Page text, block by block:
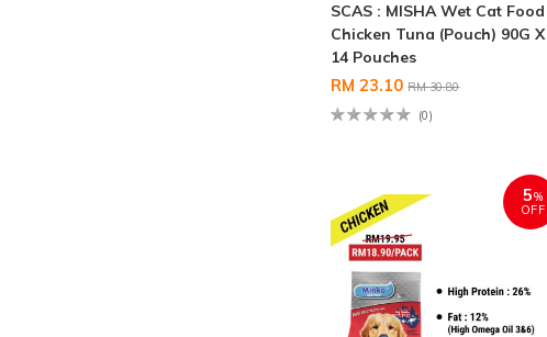
SCAS : MISHA Wet Cat Food
Chicken Tuna (Pouch) 90G X
14 Pouches
RM 23.10RM 30.80
(0)
5%
OFF